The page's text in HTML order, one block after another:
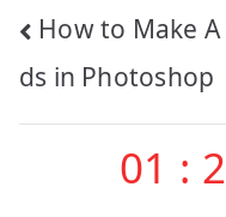
Post
navigation
How to Make
ds in Photoshop
01 :